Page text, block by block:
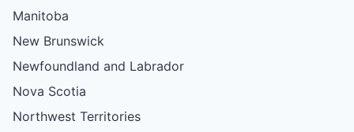
Manitoba
New Brunswick
Newfoundland and Labrador
Nova Scotia
Northwest Territories